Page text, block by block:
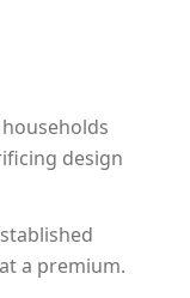
design
a premium.